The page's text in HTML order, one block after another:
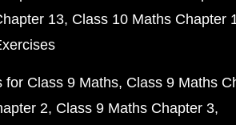
13 Class 10 Maths Chapter
for Class 9 Maths Class 9 Maths
2 Class 9 Maths Chapter 3